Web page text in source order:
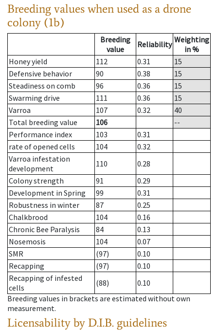
Breeding values when used as a drone
colony (1b)
Breeding
value
Reliability Weighting
in %
Honey yield
112 0.31
15
Defensive behavior
90 0.38
15
Steadiness on comb
96 0.36
15
Swarming drive
111 0.36
15
Varroa
107 0.32
40
Total breeding value
106
--
Performance index
103
0.31
rate of opened cells
104
0.32
Varroa infestation
development
110
0.28
Colony strength
91
0.29
Development in Spring
99
0.31
Robustness in winter
87
0.25
Chalkbrood
104
0.16
Chronic Bee Paralysis
84
0.13
Nosemosis
104
0.07
SMR
(97)
0.10
Recapping
(97)
0.10
Recapping of infested
cells
(88)
0.10
Breeding values in brackets are estimated without own
measurement.
Licensability by D.I.B. guidelines